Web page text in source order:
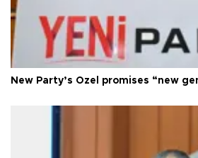
New Party’s Özel promises “new